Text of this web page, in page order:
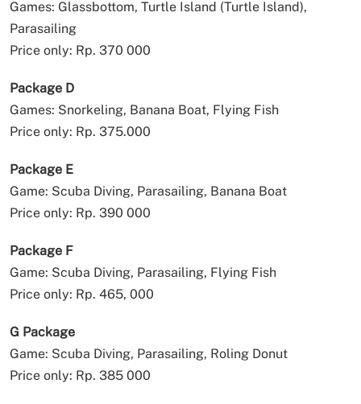
Games: Glassbottom, Turtle Island (Turtle Island),
Parasailing
Price only: Rp. 370 000
Package D
Games: Snorkeling, Banana Boat, Flying Fish
Price only: Rp. 375.000
Package E
Game: Scuba Diving, Parasailing, Banana Boat
Price only: Rp. 390 000
Package F
Game: Scuba Diving, Parasailing, Flying Fish
Price only: Rp. 465, 000
G Package
Game: Scuba Diving, Parasailing, Roling Donut
Price only: Rp. 385 000